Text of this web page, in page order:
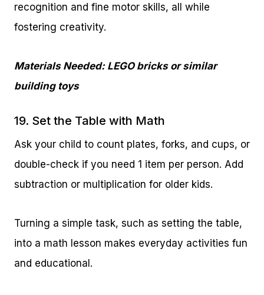
recognition and fine motor skills, all while
fostering creativity.
Materials Needed: LEGO bricks or similar
building toys
19. Set the Table with Math
Ask your child to count plates, forks, and cups, or
double-check if you need 1 item per person. Add
subtraction or multiplication for older kids.
Turning a simple task, such as setting the table,
into a math lesson makes everyday activities fun
and educational.